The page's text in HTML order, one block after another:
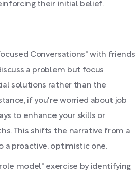
their initial belief.
Conversations" with friends
a problem but focus
solutions rather than the
if you're worried about job
to enhance your skills or
This shifts the narrative from a
a proactive, optimistic one.
model" exercise by identifying